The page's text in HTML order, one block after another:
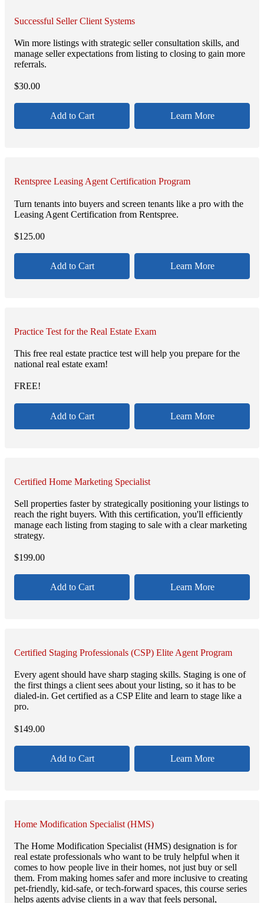
Successful Seller Client Systems
Win more listings with strategic seller consultation skills, and
manage seller expectations from listing to closing to gain more
referrals.
$30.00
Add to Cart Learn More
Rentspree Leasing Agent Certification Program
Turn tenants into buyers and screen tenants like a pro with the
Leasing Agent Certification from Rentspree.
$125.00
Add to Cart Learn More
Practice Test for the Real Estate Exam
This free real estate practice test will help you prepare for the
national real estate exam!
FREE!
Add to Cart Learn More
Certified Home Marketing Specialist
Sell properties faster by strategically positioning your listings to
reach the right buyers. With this certification, you'll efficiently
manage each listing from staging to sale with a clear marketing
strategy.
$199.00
Add to Cart Learn More
Certified Staging Professionals (CSP) Elite Agent Program
Every agent should have sharp staging skills. Staging is one of
the first things a client sees about your listing, so it has to be
dialed-in. Get certified as a CSP Elite and learn to stage like a
pro.
$149.00
Add to Cart Learn More
Home Modification Specialist (HMS)
The Home Modification Specialist (HMS) designation is for
real estate professionals who want to be truly helpful when it
comes to how people live in their homes, not just buy or sell
them. From making homes safer and more inclusive to creating
pet-friendly, kid-safe, or tech-forward spaces, this course series
helps agents advise clients in a way that feels personal,